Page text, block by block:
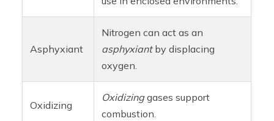
Asphyxiant
Nitrogen can act as an
asphyxiantby displacing
oxygen.
Oxidizing
Oxidizinggases support
combustion.